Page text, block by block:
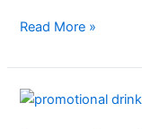
Read More »
Promotional